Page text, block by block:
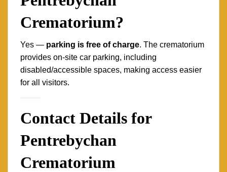
Crematorium?
Yes — parking is free of charge. The crematorium
provides on-site car parking, including
disabled/accessible spaces, making access easier
for all visitors.
Contact Details for
Pentrebychan
Crematorium